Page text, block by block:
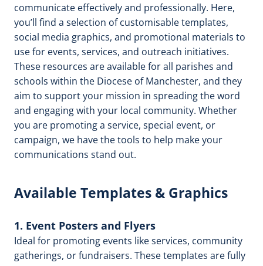
communicate effectively and professionally. Here,
you’ll find a selection of customisable templates,
social media graphics, and promotional materials to
use for events, services, and outreach initiatives.
These resources are available for all parishes and
schools within the Diocese of Manchester, and they
aim to support your mission in spreading the word
and engaging with your local community. Whether
you are promoting a service, special event, or
campaign, we have the tools to help make your
communications stand out.
Available Templates & Graphics
1. Event Posters and Flyers
Ideal for promoting events like services, community
gatherings, or fundraisers. These templates are fully